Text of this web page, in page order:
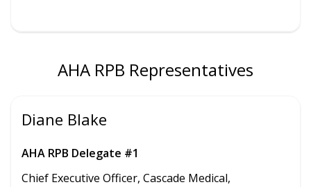
AHA RPB Representatives
Diane Blake
AHA RPB Delegate #1
Chief Executive Officer, Cascade Medical,